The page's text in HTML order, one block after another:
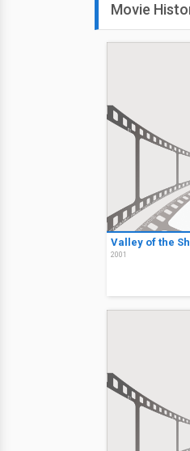
Movie
Valley of the
2001